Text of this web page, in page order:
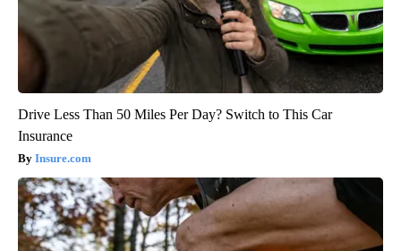
Drive Less Than 50 Miles Per Day? Switch to This Car
Insurance
Insure.com